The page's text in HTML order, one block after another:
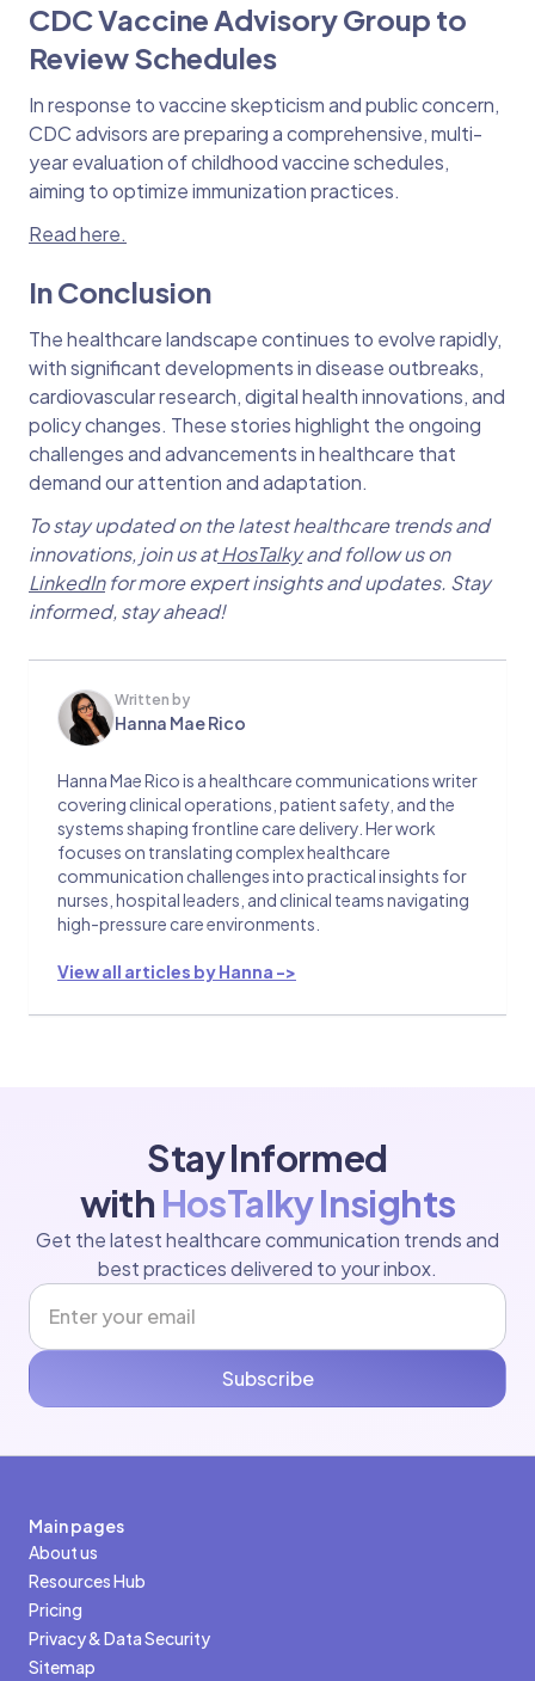
CDC Vaccine Advisory Group to
Review Schedules
In response to vaccine skepticism and public concern,
CDC advisors are preparing a comprehensive, multi-
year evaluation of childhood vaccine schedules,
aiming to optimize immunization practices.
Read here.
In Conclusion
The healthcare landscape continues to evolve rapidly,
with significant developments in disease outbreaks,
cardiovascular research, digital health innovations, and
policy changes. These stories highlight the ongoing
challenges and advancements in healthcare that
demand our attention and adaptation.
To stay updated on the latest healthcare trends and
innovations, join us atHosTalkyand follow us on
LinkedInfor more expert insights and updates. Stay
informed, stay ahead!
Written by
Hanna Mae Rico
Hanna Mae Rico is a healthcare communications writer
covering clinical operations, patient safety, and the
systems shaping frontline care delivery. Her work
focuses on translating complex healthcare
communication challenges into practical insights for
nurses, hospital leaders, and clinical teams navigating
high-pressure care environments.
View all articles by Hanna ->
Stay Informed
with HosTalky Insights
Get the latest healthcare communication trends and
best practices delivered to your inbox.
Subscribe
Main pages
About us
Resources Hub
Pricing
Privacy & Data Security
Sitemap